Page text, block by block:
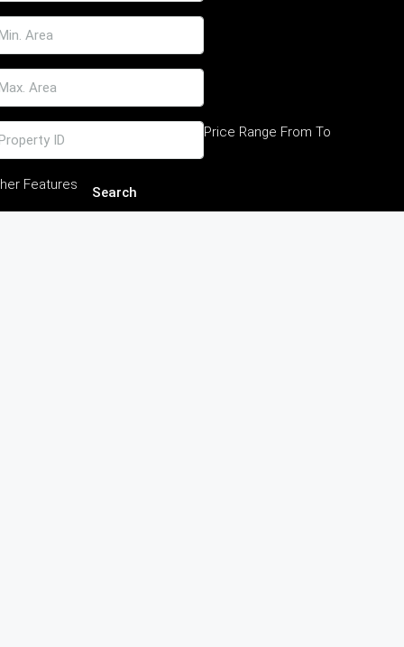
Price Range From To
Features Search